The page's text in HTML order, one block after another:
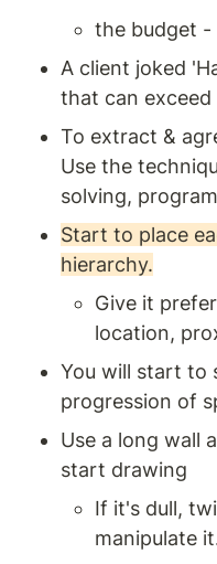
the budget -
A client joked
that can
To extract &
Use the
solving,
Start to place
hierarchy.
Give it
location,
You will start to
progression of
Use a long wall
start drawing
If it's dull,
manipulate